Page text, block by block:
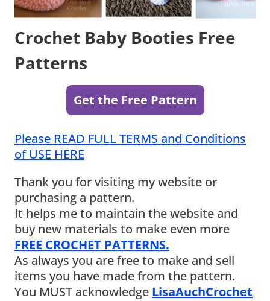
Crochet Baby Booties Free
Patterns
Get the Free Pattern
Please READ FULL TERMS and Conditions
of USE HERE
Thank you for visiting my website or
purchasing a pattern.
It helps me to maintain the website and
buy new materials to make even more
FREE CROCHET PATTERNS.
As always you are free to make and sell
items you have made from the pattern.
You MUST acknowledge LisaAuchCrochet